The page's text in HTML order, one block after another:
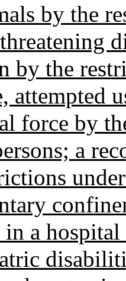
by the
by the
attempted
force by
a
in a